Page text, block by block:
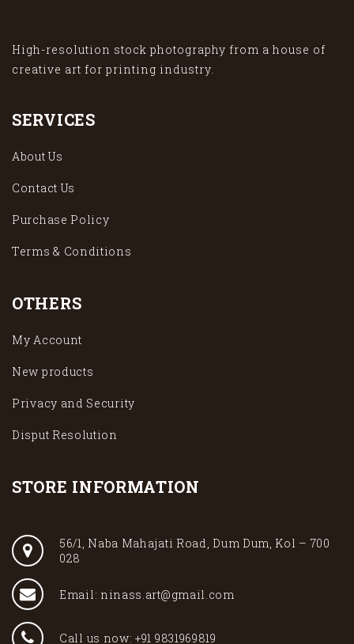
High-resolution stock photography from a house of
creative art for printing industry.
SERVICES
About Us
Contact Us
Purchase Policy
Terms & Conditions
OTHERS
My Account
New products
Privacy and Security
Disput Resolution
STORE INFORMATION
56/1, Naba Mahajati Road, Dum Dum, Kol – 700
028
Email: ninass.art@gmail.com
Call us now: +91 9831969819